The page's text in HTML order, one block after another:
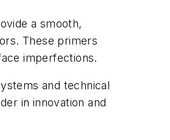
a smooth,
These primers
imperfections.
and technical
in innovation and